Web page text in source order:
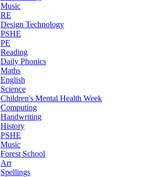
Music
RE
Design Technology
PSHE
PE
Reading
Daily Phonics
Maths
English
Science
Children's Mental Health Week
Computing
Handwriting
History
PSHE
Music
Forest School
Art
Spellings